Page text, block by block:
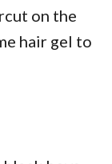
on the
hair gel to